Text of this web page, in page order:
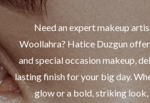
Need an expert makeup
Woollahra? Hatice Duzgun
and special occasion makeup,
lasting finish for your big day.
glow or a bold, striking look,